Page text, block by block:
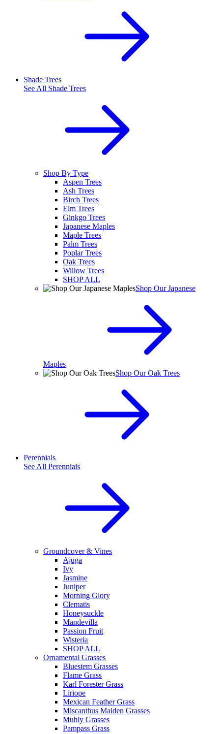
Shade Trees
See All Shade Trees
Shop By Type
Aspen Trees
Ash Trees
Birch Trees
Elm Trees
Ginkgo Trees
Japanese Maples
Maple Trees
Palm Trees
Poplar Trees
Oak Trees
Willow Trees
SHOP ALL
Shop Our Japanese
Maples
Shop Our Oak Trees
Perennials
See All Perennials
Groundcover & Vines
Ajuga
Ivy
Jasmine
Juniper
Morning Glory
Clematis
Honeysuckle
Mandevilla
Passion Fruit
Wisteria
SHOP ALL
Ornamental Grasses
Bluestem Grasses
Flame Grass
Karl Forester Grass
Liriope
Mexican Feather Grass
Miscanthus Maiden Grasses
Muhly Grasses
Pampass Grass